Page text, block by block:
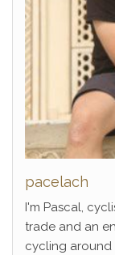
pacelach
I'm Pascal,
trade and an
cycling around